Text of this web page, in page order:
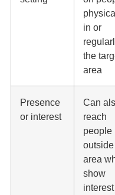
in or
the
area
Presence
or interest
Can
reach
people
area
show